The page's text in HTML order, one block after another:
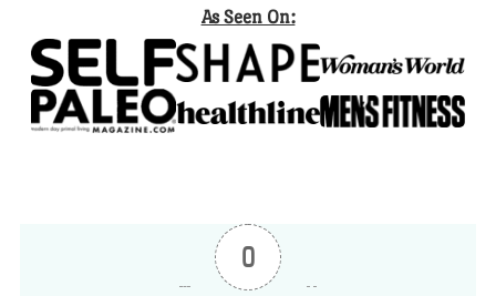
As Seen On:
0